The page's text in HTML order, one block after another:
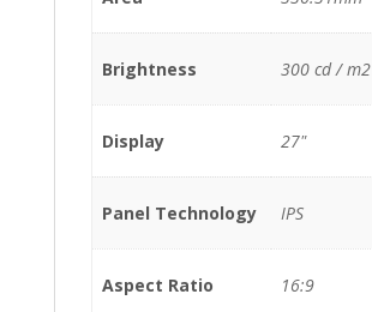
Brightness 300 cd / m2
Display 27"
Panel Technology IPS
Aspect Ratio 16:9